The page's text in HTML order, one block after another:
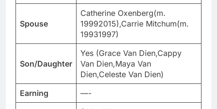
Spouse
Catherine Oxenberg(m.
19992015),Carrie Mitchum(m.
19931997)
Son/Daughter
Yes (Grace Van Dien,Cappy
Van Dien,Maya Van
Dien,Celeste Van Dien)
Earning
—-